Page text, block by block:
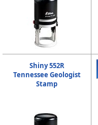
Shiny 552R
Tennessee Geologist
Stamp